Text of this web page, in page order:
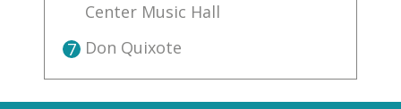
Center Music Hall
7 Don Quixote